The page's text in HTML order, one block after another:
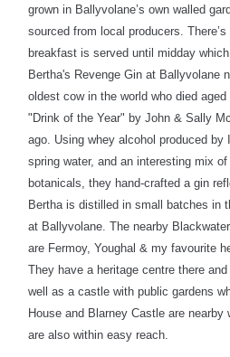
grown in Ballyvolane’s own walled
sourced from local producers.
breakfast is served until midday
Bertha's Revenge Gin at Ballyvolane
oldest cow in the world who died
"Drink of the Year" by John & Sally
ago. Using whey alcohol produced
spring water, and an interesting mix
botanicals, they hand-crafted a gin
Bertha is distilled in small batches in
at Ballyvolane.The nearby
are Fermoy, Youghal & my favourite
They have a heritage centre there
well as a castle with public gardens
House and Blarney Castle are
are also within easy reach.